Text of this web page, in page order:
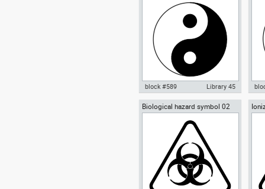
Autocad drawing Yin-Yang
Signals ISO standards
block #589 Library 45
Biological hazard symbol 02
sign poster biohazard